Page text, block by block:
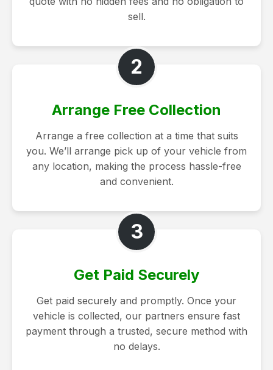
sell.
2
Arrange Free Collection
Arrange a free collection at a time that suits
you. We’ll arrange pick up of your vehicle from
any location, making the process hassle-free
and convenient.
3
Get Paid Securely
Get paid securely and promptly. Once your
vehicle is collected, our partners ensure fast
payment through a trusted, secure method with
no delays.